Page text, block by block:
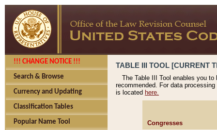
!!! CHANGE NOTICE !!!
Search & Browse
Currency and Updating
Classification Tables
Popular Name Tool
TABLE III TOOL [CURRENT
The Table III Tool enables you
recommended. For data
is located here.
Congresses